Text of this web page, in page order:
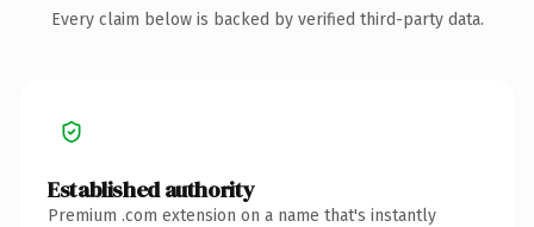
Every claim below is backed by verified third-party data.
Established authority
Premium .com extension on a name that's instantly